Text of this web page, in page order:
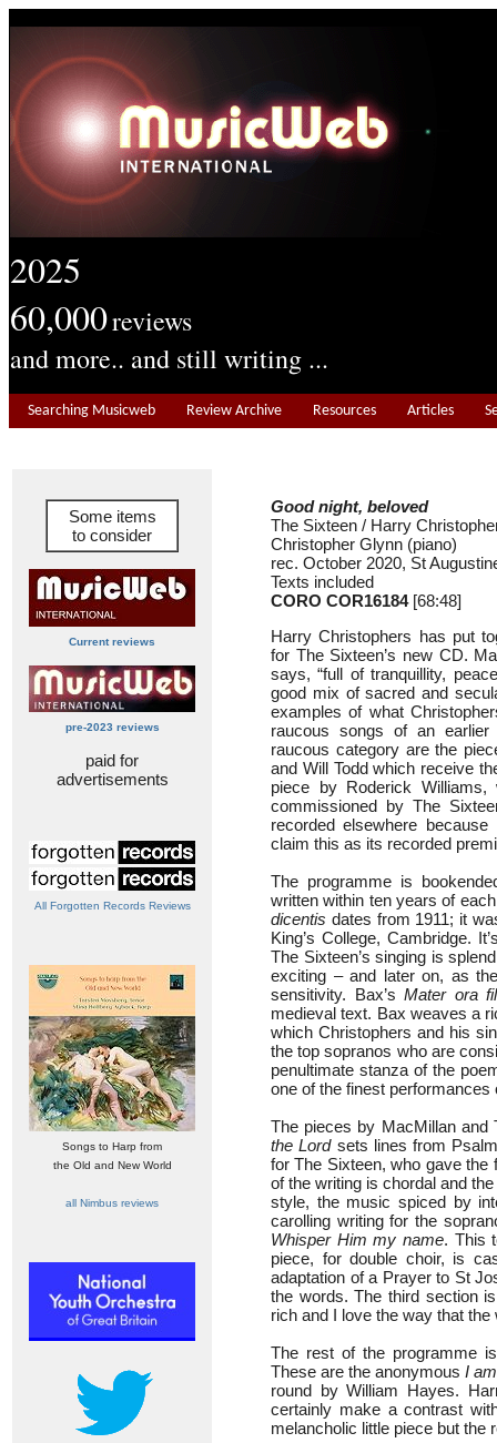
2025
60,000reviews
and more.. and still writing ...
Searching Musicweb Review Archive Resources Articles
Some items
to consider
Current reviews
pre-2023 reviews
paid for
advertisements
All Forgotten Records Reviews
Songs to Harp from
the Old and New World
all Nimbus reviews
Good night, beloved
The Sixteen / Harry
Christopher Glynn (piano)
rec. October 2020, St
Texts included
CORO COR16184[68:48]
Harry Christophers has put
for The Sixteen’s new CD.
says, “full of tranquillity,
good mix of sacred and
examples of what
raucous songs of an
raucous category are the
and Will Todd which receive
piece by Roderick
commissioned by The
recorded elsewhere because
claim this as its recorded
The programme is
written within ten years of
dicentis dates from 1911; it
King’s College, Cambridge.
The Sixteen’s singing is
exciting – and later on, as
sensitivity. Bax’sMater ora
medieval text. Bax weaves a
which Christophers and his
the top sopranos who are
penultimate stanza of the
one of the finest
The pieces by MacMillan and
the Lordsets lines from Psalm
for The Sixteen, who gave the
of the writing is chordal and
style, the music spiced by
carolling writing for the
Whisper Him my name. This
piece, for double choir, is
adaptation of a Prayer to St
the words. The third section
rich and I love the way that the
The rest of the programme
These are the anonymous I
round by William Hayes.
certainly make a contrast
melancholic little piece but the